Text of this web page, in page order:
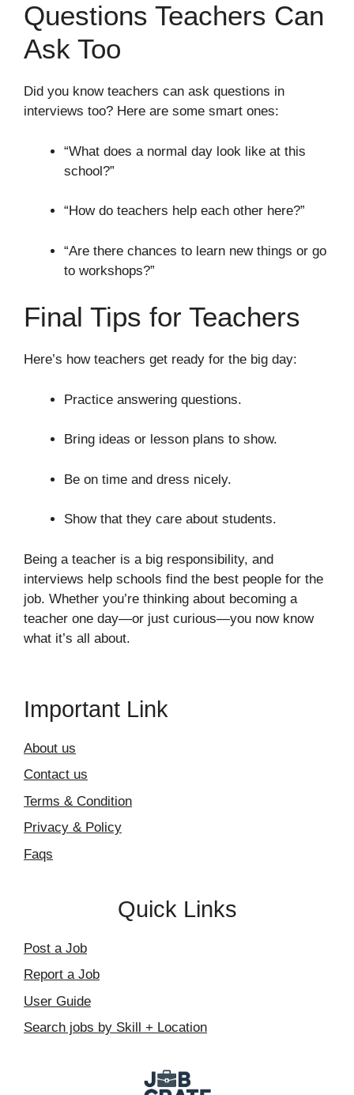
Questions Teachers Can
Ask Too
Did you know teachers can ask questions in
interviews too? Here are some smart ones:
“What does a normal day look like at this
school?”
“How do teachers help each other here?”
“Are there chances to learn new things or go
to workshops?”
Final Tips for Teachers
Here’s how teachers get ready for the big day:
Practice answering questions.
Bring ideas or lesson plans to show.
Be on time and dress nicely.
Show that they care about students.
Being a teacher is a big responsibility, and
interviews help schools find the best people for the
job. Whether you’re thinking about becoming a
teacher one day—or just curious—you now know
what it’s all about.
Important Link
About us
Contact us
Terms & Condition
Privacy & Policy
Faqs
Quick Links
Post a Job
Report a Job
User Guide
Search jobs by Skill + Location